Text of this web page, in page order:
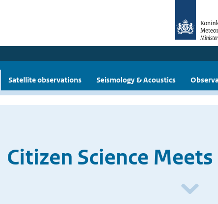
Satellite observations Seismology & Acoustics
Citizen Science